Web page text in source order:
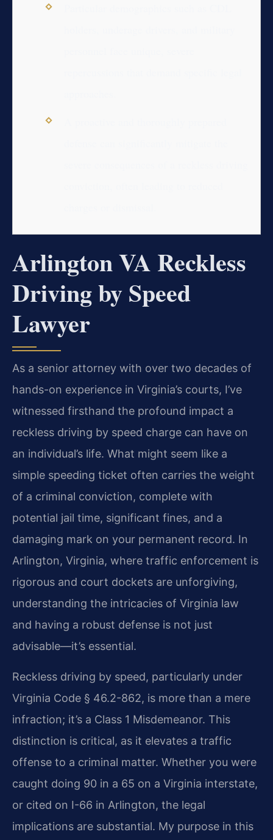
Arlington VA Reckless
Driving by Speed
Lawyer
As a senior attorney with over two decades of
hands-on experience in Virginia’s courts, I’ve
witnessed firsthand the profound impact a
reckless driving by speed charge can have on
an individual’s life. What might seem like a
simple speeding ticket often carries the weight
of a criminal conviction, complete with
potential jail time, significant fines, and a
damaging mark on your permanent record. In
Arlington, Virginia, where traffic enforcement is
rigorous and court dockets are unforgiving,
understanding the intricacies of Virginia law
and having a robust defense is not just
advisable—it’s essential.
Reckless driving by speed, particularly under
Virginia Code § 46.2-862, is more than a mere
infraction; it’s a Class 1 Misdemeanor. This
distinction is critical, as it elevates a traffic
offense to a criminal matter. Whether you were
caught doing 90 in a 65 on a Virginia interstate,
or cited on I-66 in Arlington, the legal
implications are substantial. My purpose in this